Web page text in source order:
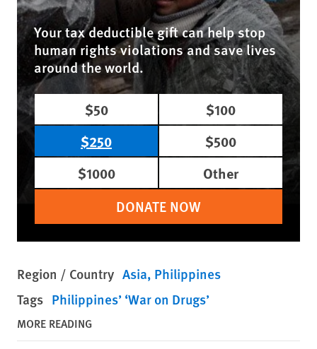
Your tax deductible gift can help stop
human rights violations and save lives
around the world.
$50
$100
$250
$500
$1000
Other
DONATE NOW
Region / Country Asia Philippines
Tags Philippines’ ‘War on Drugs’
MORE READING